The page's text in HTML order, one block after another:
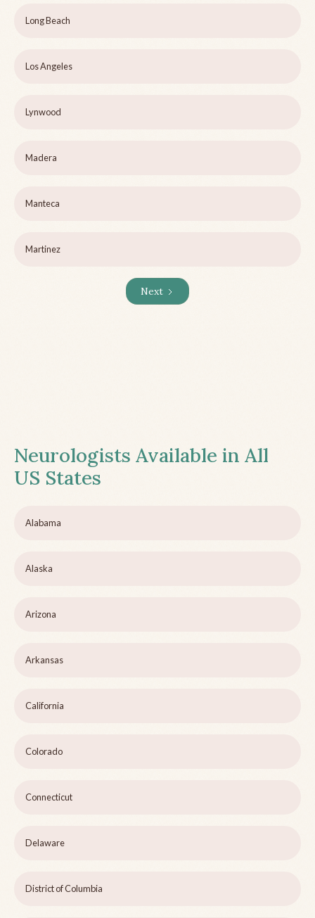
Long Beach
Los Angeles
Lynwood
Madera
Manteca
Martinez
Next
Neurologists Available in All
US States
Alabama
Alaska
Arizona
Arkansas
California
Colorado
Connecticut
Delaware
District of Columbia